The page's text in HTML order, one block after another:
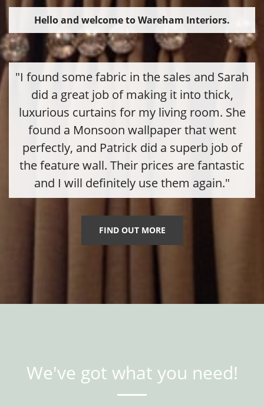
Hello and welcome to Wareham Interiors.
"I found some fabric in the sales and Sarah
did a great job of making it into thick,
luxurious curtains for my living room. She
found a Monsoon wallpaper that went
perfectly, and Patrick did a superb job of
the feature wall. Their prices are fantastic
and I will definitely use them again."
FIND OUT MORE
We've got what you need!